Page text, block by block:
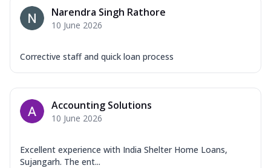
Narendra Singh Rathore
10 June 2026
Corrective staff and quick loan process
Accounting Solutions
10 June 2026
Excellent experience with India Shelter Home Loans,
Sujangarh. The ent...